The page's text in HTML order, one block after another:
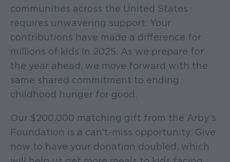
communities across the United States
requires unwavering support. Your
contributions have made a difference for
millions of kids in 2025. As we prepare for
the year ahead, we move forward with the
same shared commitment to ending
childhood hunger for good.
Our $200,000 matching gift from the Arby’s
Foundation is a can’t-miss opportunity. Give
now to have your donation doubled, which